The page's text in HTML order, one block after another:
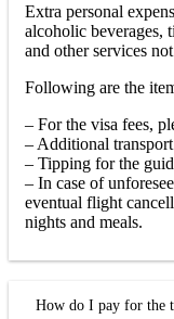
Extra personal
alcoholic beverages,
and other services
Following are the
– For the visa fees,
– Additional
– Tipping for the
– In case of
eventual flight
nights and meals.
How do I pay for the